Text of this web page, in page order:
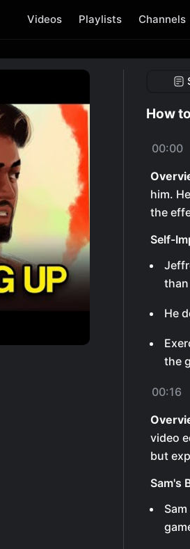
Videos Playlists Channels
How
00:00
him.
the
Self-
He
the
00:16
video
but
Sam's